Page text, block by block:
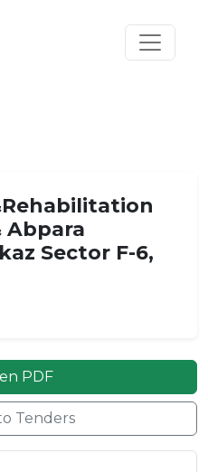
Abpara
Sector F-6,
PDF
Tenders